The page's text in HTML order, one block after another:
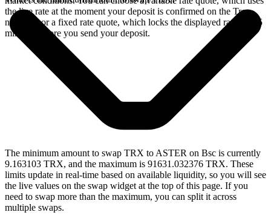
the live rate at the moment your deposit is confirmed on the Tron
network, or a fixed rate quote, which locks the displayed rate for 15
minutes before you send your deposit.
The minimum amount to swap TRX to ASTER on Bsc is currently
9.163103 TRX, and the maximum is 91631.032376 TRX. These
limits update in real-time based on available liquidity, so you will see
the live values on the swap widget at the top of this page. If you
need to swap more than the maximum, you can split it across
multiple swaps.